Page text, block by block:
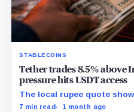
STABLECOINS
Tether trades 8.5% above
pressure hits USDT access
The local rupee quote
pressure can make
7 min read 1 month ago